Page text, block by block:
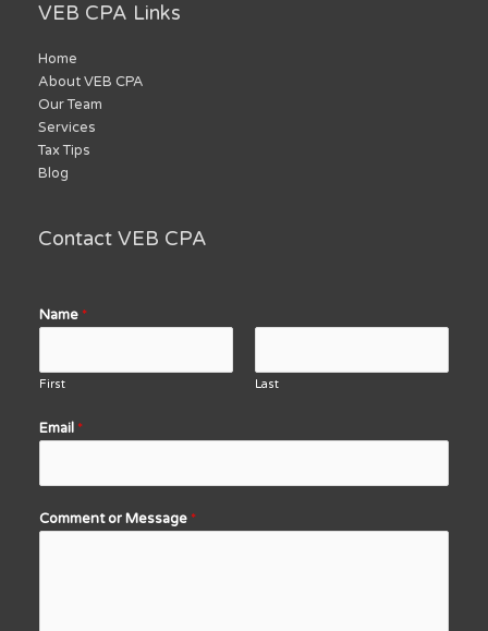
VEB CPA Links
Home
About VEB CPA
Our Team
Services
Tax Tips
Blog
Contact VEB CPA
Name *
First Last
Email *
Comment or Message *